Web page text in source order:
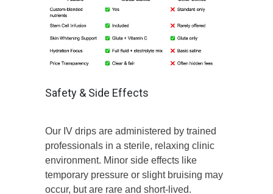
Safety & Side Effects
Our IV drips are administered by trained
professionals in a sterile, relaxing clinic
environment. Minor side effects like
temporary pressure or slight bruising may
occur, but are rare and short-lived.